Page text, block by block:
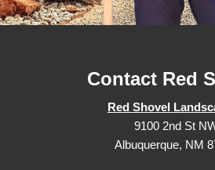
Contact Red
Red Shovel
9100 2nd St
Albuquerque, NM